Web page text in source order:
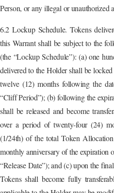
Person, or any illegal or unauthorized
6.2 Lockup Schedule. Tokens
this Warrant shall be subject to the
(the “Lockup Schedule”): (a) one
delivered to the Holder shall be
twelve (12) months following the
“Cliff Period”); (b) following the
shall be released and become
over a period of twenty-four (24)
(1/24th) of the total Token
monthly anniversary of the expiration
“Release Date”); and (c) upon the
Tokens shall become fully